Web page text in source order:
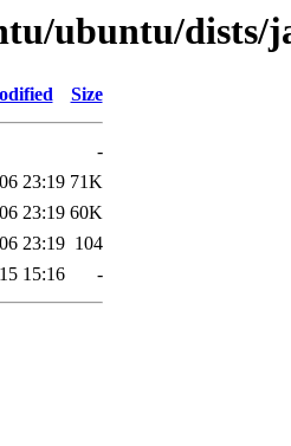
ubuntu/dists/
Size
-
23:19 71K
23:19 60K
23:19 104
15:16 -